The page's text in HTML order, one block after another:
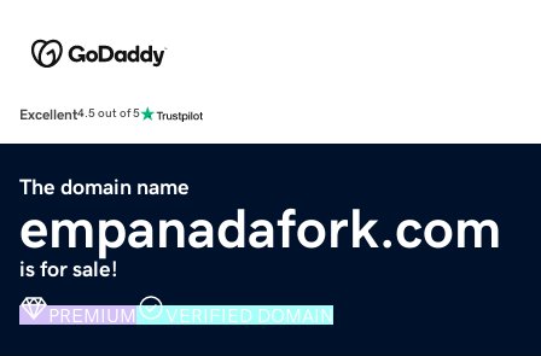
Excellent4.5 out of 5
The domain name
empanadafork.com
is for sale!
PREMIUM VERIFIED DOMAIN